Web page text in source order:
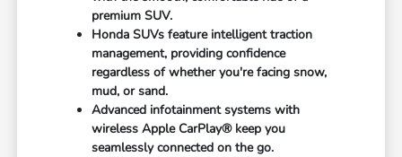
premium SUV.
Honda SUVs feature intelligent traction
management, providing confidence
regardless of whether you're facing snow,
mud, or sand.
Advanced infotainment systems with
wireless Apple CarPlay® keep you
seamlessly connected on the go.